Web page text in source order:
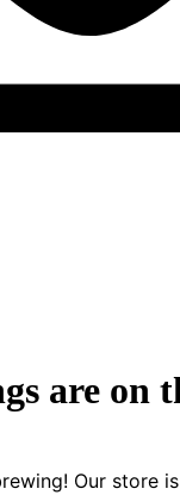
are on
Our store